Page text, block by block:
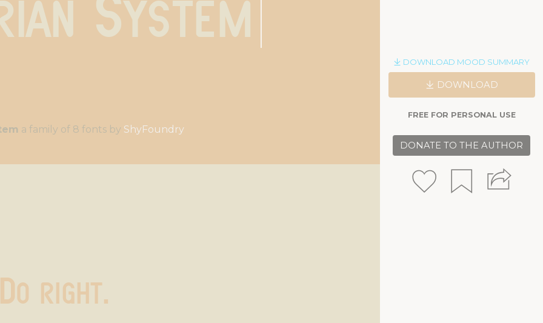
System
a family of 8 fonts by ShyFoundry
DOWNLOAD MOOD SUMMARY
DOWNLOAD
FREE FOR PERSONAL USE
DONATE TO THE AUTHOR
right.